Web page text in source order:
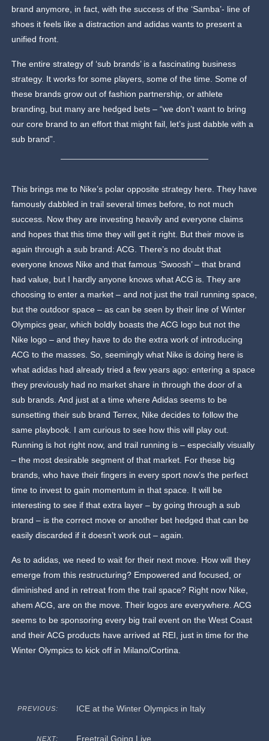
brand anymore, in fact, with the success of the ‘Samba’- line of
shoes it feels like a distraction and adidas wants to present a
unified front.
The entire strategy of ‘sub brands’ is a fascinating business
strategy. It works for some players, some of the time. Some of
these brands grow out of fashion partnership, or athlete
branding, but many are hedged bets – “we don’t want to bring
our core brand to an effort that might fail, let’s just dabble with a
sub brand”.
This brings me to Nike’s polar opposite strategy here. They have
famously dabbled in trail several times before, to not much
success. Now they are investing heavily and everyone claims
and hopes that this time they will get it right. But their move is
again through a sub brand: ACG. There’s no doubt that
everyone knows Nike and that famous ‘Swoosh’ – that brand
had value, but I hardly anyone knows what ACG is. They are
choosing to enter a market – and not just the trail running space,
but the outdoor space – as can be seen by their line of Winter
Olympics gear, which boldly boasts the ACG logo but not the
Nike logo – and they have to do the extra work of introducing
ACG to the masses. So, seemingly what Nike is doing here is
what adidas had already tried a few years ago: entering a space
they previously had no market share in through the door of a
sub brands. And just at a time where Adidas seems to be
sunsetting their sub brand Terrex, Nike decides to follow the
same playbook. I am curious to see how this will play out.
Running is hot right now, and trail running is – especially visually
– the most desirable segment of that market. For these big
brands, who have their fingers in every sport now’s the perfect
time to invest to gain momentum in that space. It will be
interesting to see if that extra layer – by going through a sub
brand – is the correct move or another bet hedged that can be
easily discarded if it doesn’t work out – again.
As to adidas, we need to wait for their next move. How will they
emerge from this restructuring? Empowered and focused, or
diminished and in retreat from the trail space? Right now Nike,
ahem ACG, are on the move. Their logos are everywhere. ACG
seems to be sponsoring every big trail event on the West Coast
and their ACG products have arrived at REI, just in time for the
Winter Olympics to kick off in Milano/Cortina.
PREVIOUS: ICE at the Winter Olympics in Italy
NEXT: Freetrail Going Live